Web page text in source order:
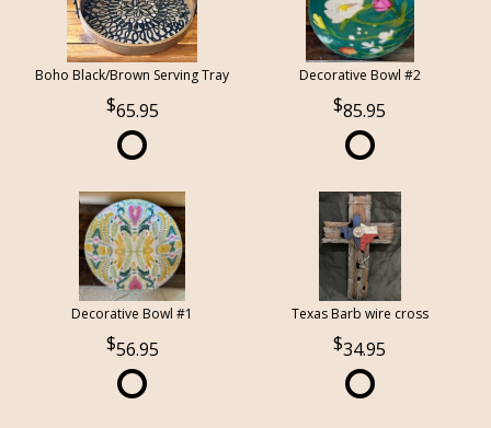
Boho Black/Brown Serving Tray
65.95
Decorative Bowl #2
85.95
Decorative Bowl #1
56.95
Texas Barb wire cross
34.95